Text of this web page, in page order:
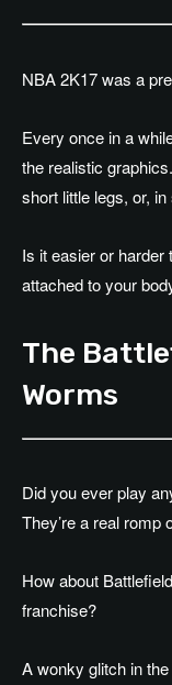
NBA 2K17 was a
Every once in a
the realistic
short little legs, or,
Is it easier or harder
attached to your
The
Worms
Did you ever play
They’re a real romp
How about
franchise?
A wonky glitch in